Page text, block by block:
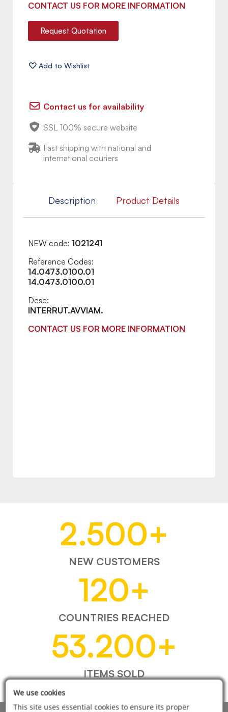
CONTACT US FOR MORE INFORMATION
Request Quotation
Contact us for availability
SSL 100% secure website
Fast shipping with national and
international couriers
Description Product Details
NEW code: 1021241
Reference Codes:
14.0473.0100.01
14.0473.0100.01
Desc:
INTERRUT.AVVIAM.
CONTACT US FOR MORE INFORMATION
2.500+
NEW CUSTOMERS
120+
COUNTRIES REACHED
53.200+
ITEMS SOLD
We use cookies
This site uses essential cookies to ensure its proper